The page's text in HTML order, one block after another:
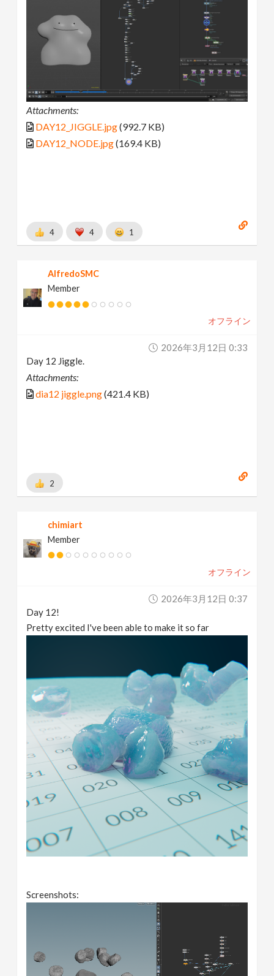
Attachments:
DAY12_JIGGLE.jpg(992.7 KB)
DAY12_NODE.jpg(169.4 KB)
4 4 1
AlfredoSMC
Member
オフライン
2026年3月12日 0:33
Day 12 Jiggle.
Attachments:
dia12 jiggle.png(421.4 KB)
2
chimiart
Member
オフライン
2026年3月12日 0:37
Day 12!
Pretty excited I've been able to make it so far
Screenshots: